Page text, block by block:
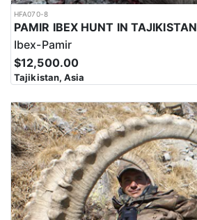
HFA070-8
PAMIR IBEX HUNT IN TAJIKISTAN
Ibex-Pamir
$12,500.00
Tajikistan, Asia